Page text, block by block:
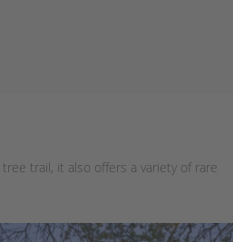
trail, it also offers a variety of rare